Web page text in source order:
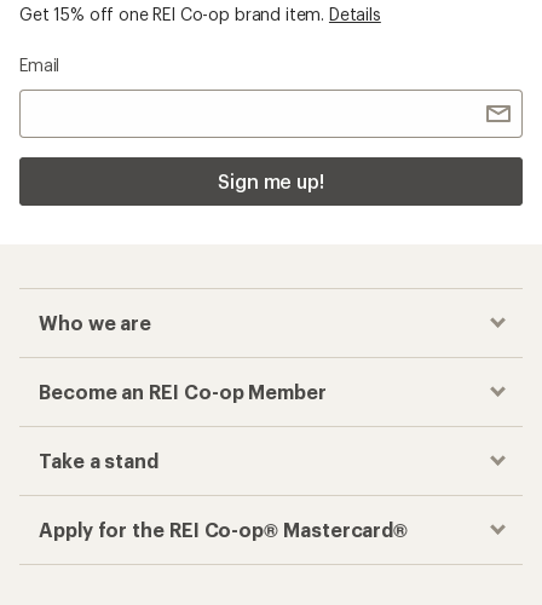
Get 15% off one REI Co-op brand item. Details
Email
Sign me up!
Who we are
Become an REI Co-op Member
Take a stand
Apply for the REI Co-op® Mastercard®